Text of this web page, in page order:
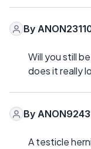
By
Will you still
does it really
By
A testicle